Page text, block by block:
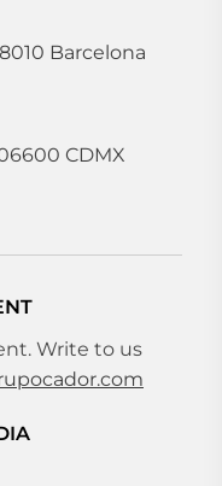
Barcelona
CDMX
Write to us